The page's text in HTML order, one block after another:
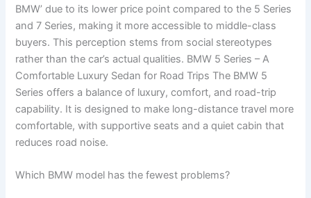
BMW’ due to its lower price point compared to the 5 Series
and 7 Series, making it more accessible to middle-class
buyers. This perception stems from social stereotypes
rather than the car’s actual qualities. BMW 5 Series – A
Comfortable Luxury Sedan for Road Trips The BMW 5
Series offers a balance of luxury, comfort, and road-trip
capability. It is designed to make long-distance travel more
comfortable, with supportive seats and a quiet cabin that
reduces road noise.
Which BMW model has the fewest problems?